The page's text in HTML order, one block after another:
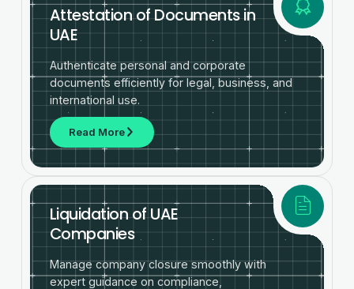
Attestation of Documents in
UAE
Authenticate personal and corporate
documents efficiently for legal, business, and
international use.
Read More
Liquidation of UAE
Companies
Manage company closure smoothly with
expert guidance on compliance,